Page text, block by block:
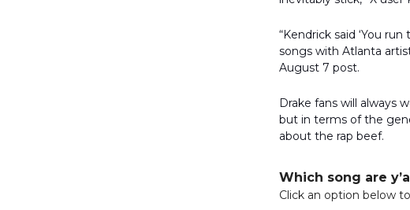
“Kendrick said ‘You
songs with Atlanta
August 7 post.
Drake fans will always
but in terms of the
about the rap beef.
Which song are
Click an option below